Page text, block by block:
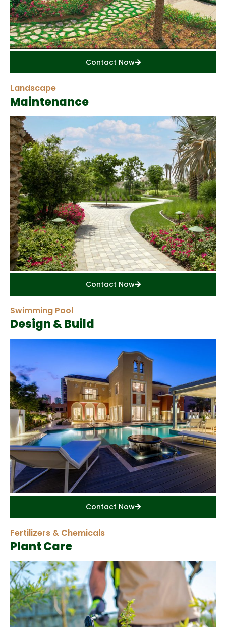
Contact Now
Landscape
Maintenance
Contact Now
Swimming Pool
Design & Build
Contact Now
Fertilizers & Chemicals
Plant Care